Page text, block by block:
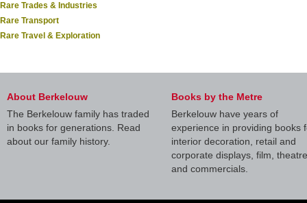
Rare Trades & Industries
Rare Transport
Rare Travel & Exploration
About Berkelouw
The Berkelouw family has traded
in books for generations. Read
about our family history.
Books by the Metre
Berkelouw have years of
experience in providing books
interior decoration, retail and
corporate displays, film, theatre
and commercials.